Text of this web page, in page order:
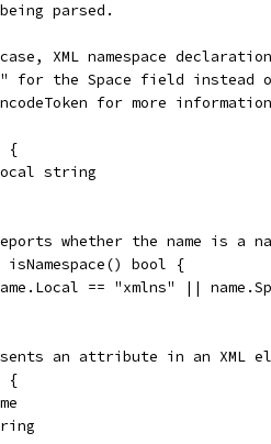
parsed.
XML namespace
for the Space field instead
for more
{
string
whether the name is a
isNamespace() bool {
== "xmlns" ||
an attribute in an XML
{